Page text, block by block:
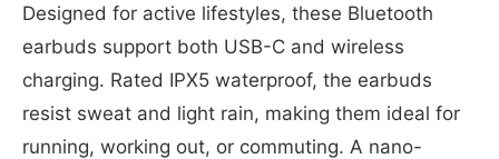
Designed for active lifestyles, these Bluetooth
earbuds support both USB-C and wireless
charging. Rated IPX5 waterproof, the earbuds
resist sweat and light rain, making them ideal for
running, working out, or commuting. A nano-